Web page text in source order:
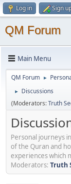
Log in Sign
QM Forum
Main Menu
QM Forum ►
►
Discussions
(Moderators:Truth
Personal journeys
of the Quran and
experiences which
Moderators: Truth